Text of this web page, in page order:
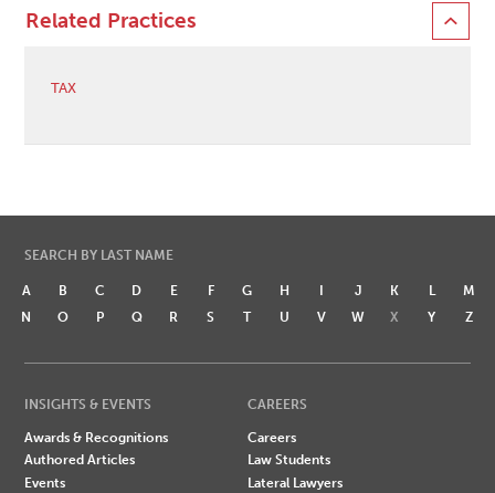
Related Practices
TAX
SEARCH BY LAST NAME
A B C D E F G H I J K L
M
N
O P Q R S T U V W X Y Z
INSIGHTS & EVENTS
Awards & Recognitions
Authored Articles
Events
CAREERS
Careers
Law Students
Lateral Lawyers